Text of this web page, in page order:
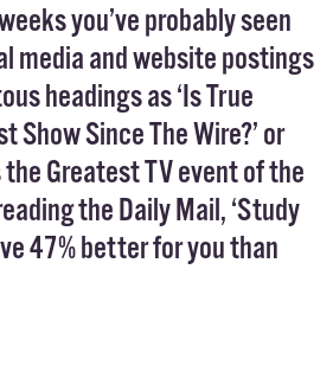
you’ve probably seen
media and website postings
headings as ‘Is True
Show Since The Wire?’ or
Greatest TV event of the
the Daily Mail, ‘Study
47% better for you than